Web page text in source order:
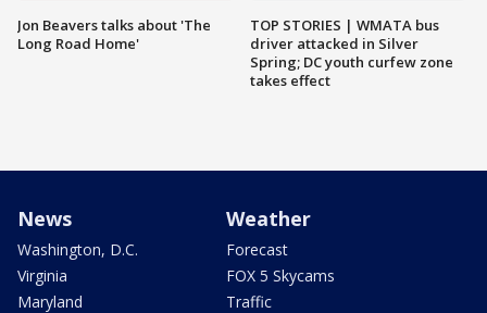
Jon Beavers talks about 'The
Long Road Home'
TOP STORIES | WMATA bus
driver attacked in Silver
Spring; DC youth curfew zone
takes effect
News
Washington, D.C.
Virginia
Maryland
Weather
Forecast
FOX 5 Skycams
Traffic